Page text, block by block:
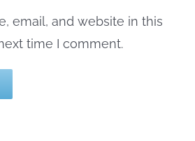
email, and website in this
time I comment.